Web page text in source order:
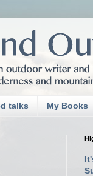
talks My Books